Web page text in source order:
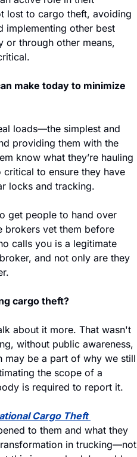
lost to cargo theft, avoiding
implementing other best
through other means,
make today to minimize
loads—the simplest and
providing them with the
know what they’re hauling
to ensure they have
locks and tracking.
get people to hand over
brokers vet them before
calls you is a legitimate
and not only are they
cargo theft?
about it more. That wasn't
without public awareness,
may be a part of why we still
the scope of a
is required to report it.
Cargo Theft
to them and what they
in trucking—not